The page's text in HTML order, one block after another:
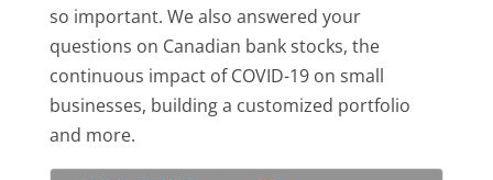
so important. We also answered your
questions on Canadian bank stocks, the
continuous impact of COVID-19 on small
businesses, building a customized portfolio
and more.